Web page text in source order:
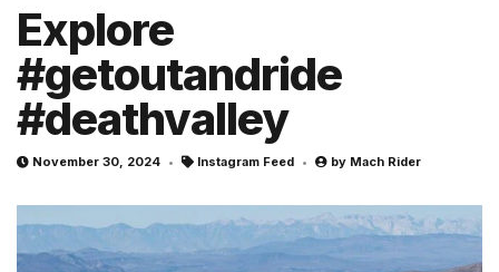
Explore
#getoutandride
#deathvalley
November 30, 2024 Instagram Feed by Mach Rider